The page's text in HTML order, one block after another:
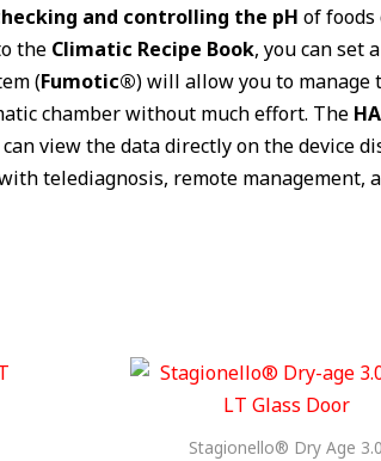
and controlling the pH of
the Climatic Recipe Book, you can set
(Fumotic®) will allow you to manage
chamber without much effort. The
view the data directly on the device
telediagnosis, remote management,
Stagionello® Dry Age 3.0